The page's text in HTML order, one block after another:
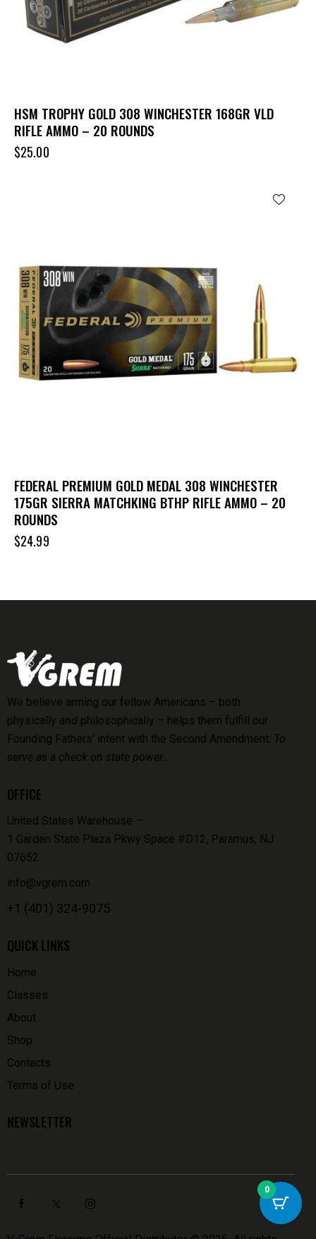
HSM TROPHY GOLD 308 WINCHESTER 168GR VLD
RIFLE AMMO – 20 ROUNDS
$25.00
FEDERAL PREMIUM GOLD MEDAL 308 WINCHESTER
175GR SIERRA MATCHKING BTHP RIFLE AMMO – 20
ROUNDS
$24.99
We believe arming our fellow Americans – both
physically and philosophically – helps them fulfill our
Founding Fathers’ intent with the Second Amendment: To
serve as a check on state power..
OFFICE
United States Warehouse —
1 Garden State Plaza Pkwy Space #D12, Paramus, NJ
07652
info@vgrem.com
+1 (401) 324-9075
QUICK LINKS
Home
Classes
About
Shop
Contacts
Terms of Use
NEWSLETTER
0